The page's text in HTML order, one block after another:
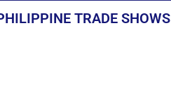
TRADE SHOWS